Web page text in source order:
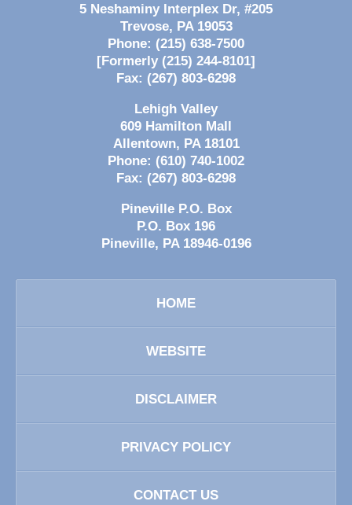
5 Neshaminy Interplex Dr, #205
Trevose, PA 19053
Phone: (215) 638-7500
[Formerly (215) 244-8101]
Fax: (267) 803-6298
Lehigh Valley
609 Hamilton Mall
Allentown, PA 18101
Phone: (610) 740-1002
Fax: (267) 803-6298
Pineville P.O. Box
P.O. Box 196
Pineville, PA 18946-0196
HOME
WEBSITE
DISCLAIMER
PRIVACY POLICY
CONTACT US